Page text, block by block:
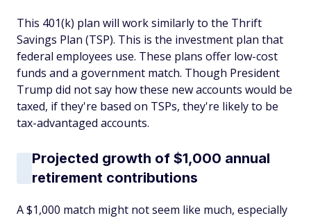
This 401(k) plan will work similarly to the Thrift
Savings Plan (TSP). This is the investment plan that
federal employees use. These plans offer low-cost
funds and a government match. Though President
Trump did not say how these new accounts would be
taxed, if they're based on TSPs, they're likely to be
tax-advantaged accounts.
Projected growth of $1,000 annual
retirement contributions
A $1,000 match might not seem like much, especially